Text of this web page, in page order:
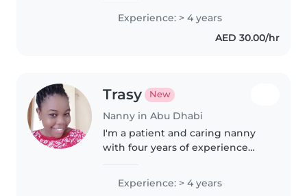
through preschoolers. A natural
at storytelling and melodies, I'm
happy to cook light meals..
Experience: > 4 years
AED 30.00/hr
Trasy New
Nanny in Abu Dhabi
I'm a patient and caring nanny
with four years of experience
children. I offer first aid
certification, light chores, and
Experience: > 4 years